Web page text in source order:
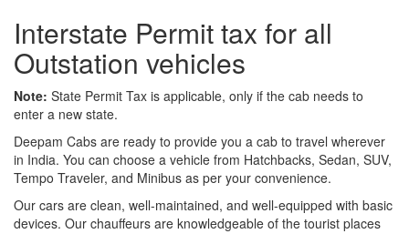
Interstate Permit tax for all
Outstation vehicles
Note: State Permit Tax is applicable, only if the cab needs to
enter a new state.
Deepam Cabs are ready to provide you a cab to travel wherever
in India. You can choose a vehicle from Hatchbacks, Sedan, SUV,
Tempo Traveler, and Minibus as per your convenience.
Our cars are clean, well-maintained, and well-equipped with basic
devices. Our chauffeurs are knowledgeable of the tourist places